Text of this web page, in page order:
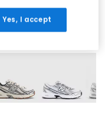
Yes, I accept